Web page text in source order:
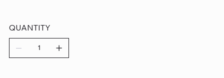
QUANTITY